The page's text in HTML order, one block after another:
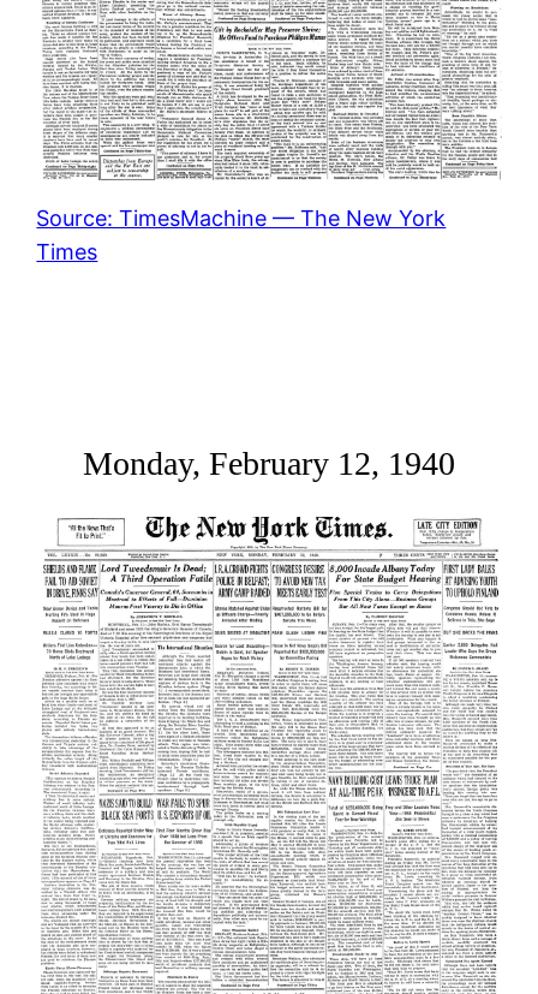
Source: TimesMachine — The New York
Times
Monday, February 12, 1940